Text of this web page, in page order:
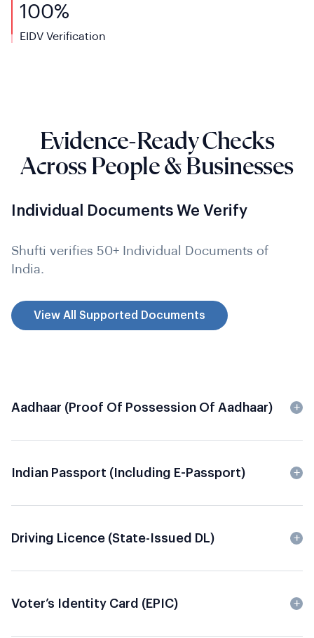
100%
EIDV Verification
Evidence-Ready Checks
Across People & Businesses
Individual Documents We Verify
Shufti verifies 50+ Individual Documents of
India.
View All Supported Documents
Aadhaar (Proof Of Possession Of Aadhaar)
Indian Passport (including E-Passport)
Driving Licence (State-Issued DL)
Voter’s Identity Card (EPIC)